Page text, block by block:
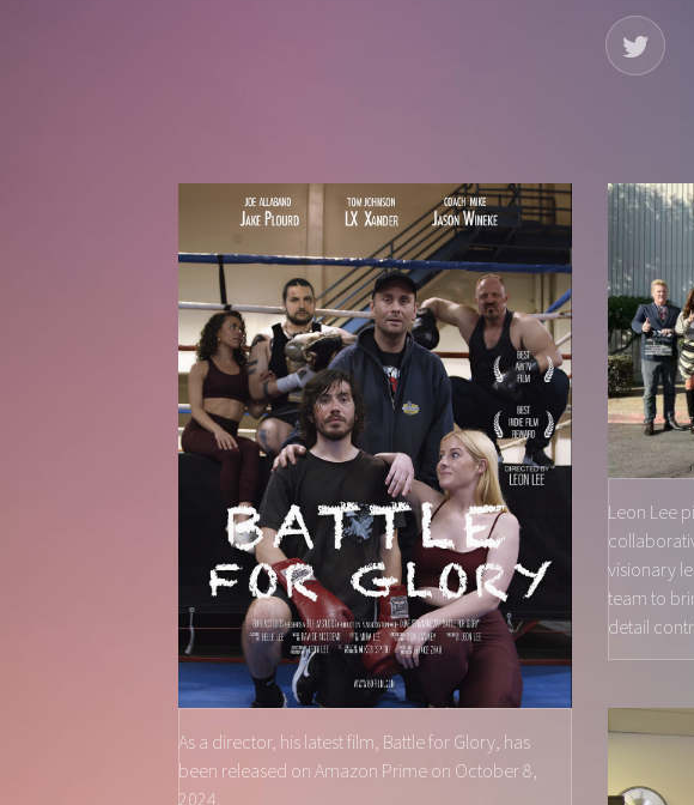
As a director, his latest film, Battle for Glory, has
been released on Amazon Prime on October 8,
2024.
Leon Lee
visionary
team to
detail